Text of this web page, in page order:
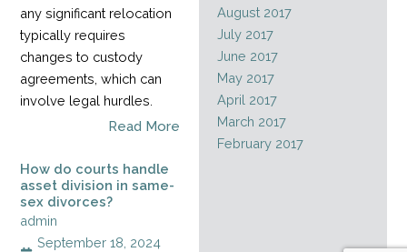
any significant relocation
typically requires
changes to custody
agreements, which can
involve legal hurdles.
Read More
How do courts handle
asset division in same-
sex divorces?
admin
September 18, 2024
August 2017
July 2017
June 2017
May 2017
April 2017
March 2017
February 2017